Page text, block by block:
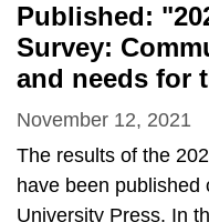
Published:
Survey:
and needs for
November 12, 2021
The results of the
have been
University Press. In